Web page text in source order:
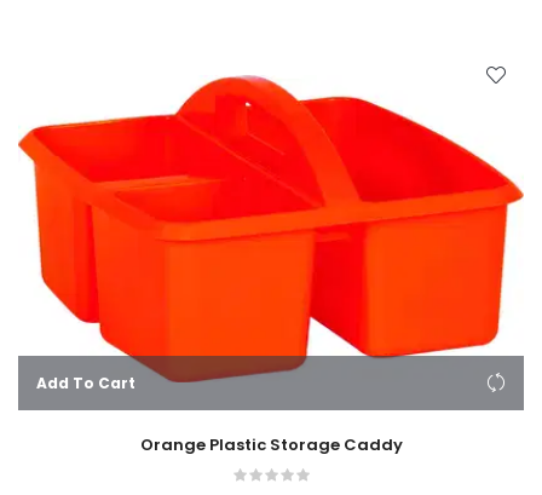
Add To Cart
Orange Plastic Storage Caddy